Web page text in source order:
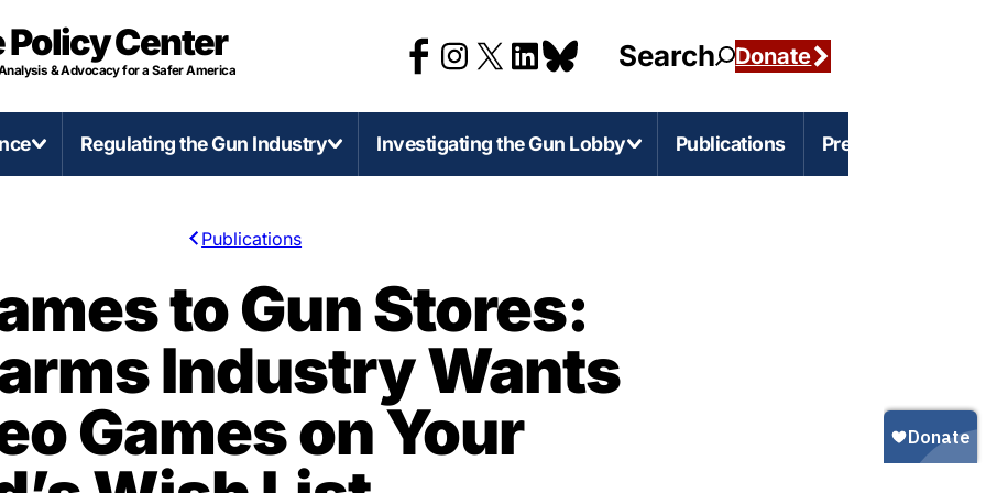
Center
& Advocacy for a Safer America Search Donate
Concealed Carry Killers
Mass Shootings
Murder-Suicide
Self-Defense Gun Use
California
Illinois
Michigan
Minnesota
Regulating the Gun Industry
Printed Firearms
Caliber Anti-Armor Sniper Rifles
Weapons and Militarization
Fires and Similar Devices
Production in America
Other Consumer Products
Gun Product Safety Notices
Gun Deaths Compared to Motor
Federal Firearms Licenses
Marketing Guns to Children
Marketing Guns to Black and Latino
Americans
Investigating the Gun Lobby Publications Press
Publications
to Gun Stores:
Industry Wants
Games on Your